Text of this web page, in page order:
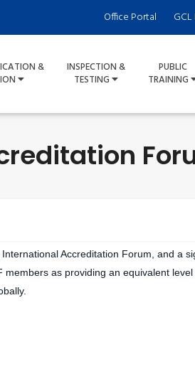
Office Portal
&
INSPECTION &
TESTING
PUBLIC
TRAINING
Accreditation Forum, and a
members as providing an equivalent